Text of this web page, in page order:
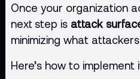
Once your organization
next step is attack
minimizing what
Here’s how to implement